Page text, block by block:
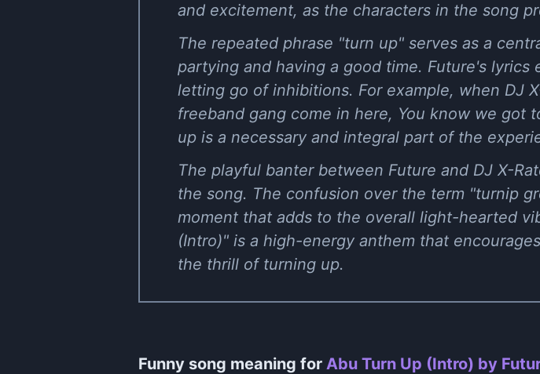
and excitement, as the characters in the song
The repeated phrase "turn up" serves as a
partying and having a good time. Future's
letting go of inhibitions. For example, when DJ
freeband gang come in here, You know we
up is a necessary and integral part of the
The playful banter between Future and DJ X-
the song. The confusion over the term "turnip
moment that adds to the overall light-hearted
(Intro)" is a high-energy anthem that
the thrill of turning up.
Funny song meaning for Abu Turn Up (Intro) by